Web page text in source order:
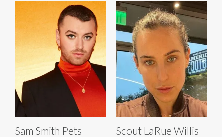
Sam Smith Pets
Scout LaRue Willis